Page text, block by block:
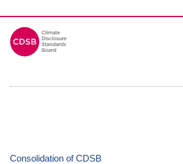
Consolidation of CDSB